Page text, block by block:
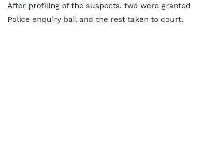
After profiling of the suspects, two were granted
Police enquiry bail and the rest taken to court.